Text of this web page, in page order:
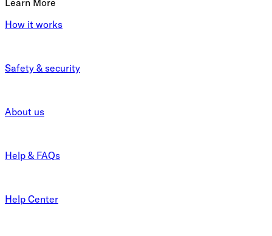
Learn More
How it works
Safety & security
About us
Help & FAQs
Help Center